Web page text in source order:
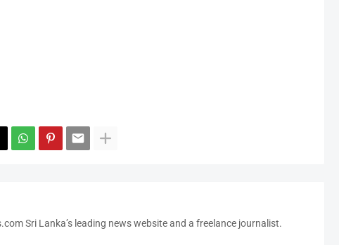
Sri Lanka’s leading news website and a freelance journalist.